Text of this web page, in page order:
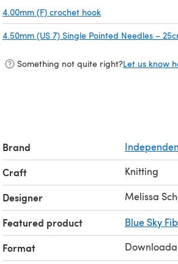
4.00mm (F) crochet hook
4.50mm (US 7) Single Pointed Needles –
Something not quite right?Let us know
Brand
Craft Knitting
Designer Melissa
Featured product Blue Sky
Format